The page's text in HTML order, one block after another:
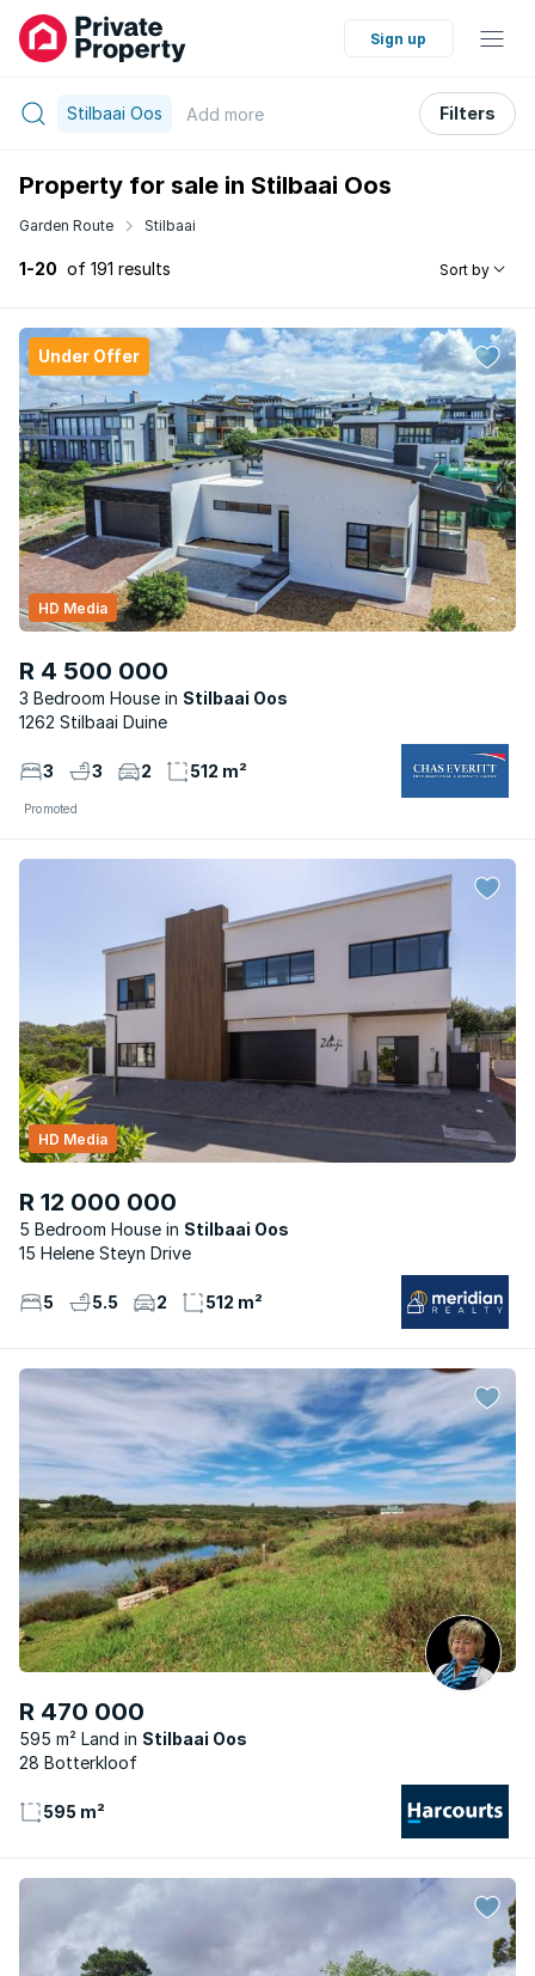
Sign up
Stilbaai Oos Add more Filters
Property for sale in Stilbaai Oos
Garden Route Stilbaai
1-20 of 191 results Sort by
Under Offer
R 4 500 000
3 Bedroom House Stilbaai Oos
HD Media
1262 Stilbaai Duine
3 3 2 512 m²
Promoted
R 12 000 000
5 Bedroom House Stilbaai Oos
HD Media
15 Helene Steyn Drive
5 5.5 2 512 m²
R 470 000
595 m² Land
Stilbaai Oos
28 Botterkloof
595 m²